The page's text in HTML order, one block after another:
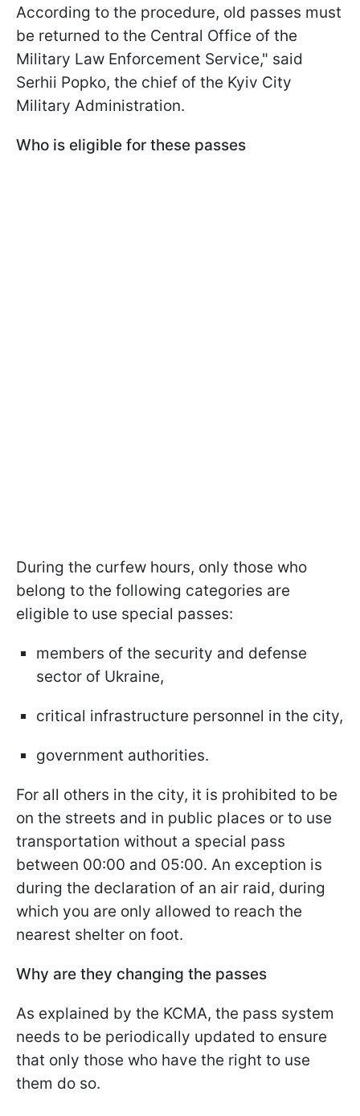
According to the procedure, old passes must
be returned to the Central Office of the
Military Law Enforcement Service," said
Serhii Popko, the chief of the Kyiv City
Military Administration.
Who is eligible for these passes
During the curfew hours, only those who
belong to the following categories are
eligible to use special passes:
members of the security and defense
sector of Ukraine,
critical infrastructure personnel in the city,
government authorities.
For all others in the city, it is prohibited to be
on the streets and in public places or to use
transportation without a special pass
between 00:00 and 05:00. An exception is
during the declaration of an air raid, during
which you are only allowed to reach the
nearest shelter on foot.
Why are they changing the passes
As explained by the KCMA, the pass system
needs to be periodically updated to ensure
that only those who have the right to use
them do so.